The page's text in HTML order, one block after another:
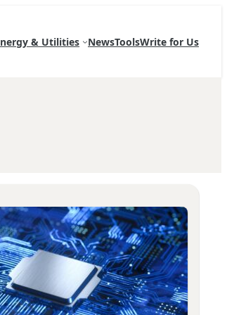
& Utilities NewsToolsWrite for Us